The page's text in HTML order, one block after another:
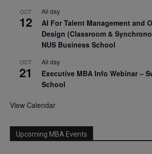
OCT
12
All day
AI For Talent Management and
Design (Classroom &
NUS Business School
OCT
21
All day
Executive MBA Info Webinar –
School
View Calendar
Upcoming MBA Events